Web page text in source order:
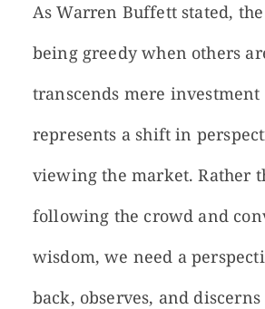
As Warren Buffett stated,
being greedy when others
transcends mere
represents a shift in
viewing the market. Rather
following the crowd and
wisdom, we need a
back, observes, and discerns